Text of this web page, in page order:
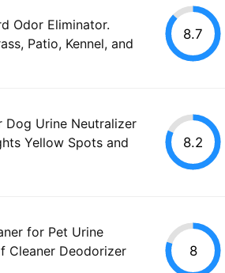
Odor Eliminator.
Patio, Kennel, and
8.7
Dog Urine Neutralizer
Yellow Spots and
8.2
for Pet Urine
Cleaner Deodorizer
8